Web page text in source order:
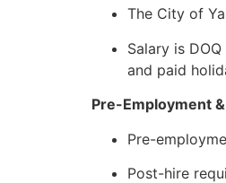
The City of
Salary is
and paid
Pre-Employment
Pre-
Post-hire